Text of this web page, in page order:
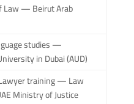
Law — Beirut Arab
studies —
in Dubai (AUD)
training — Law
Ministry of Justice